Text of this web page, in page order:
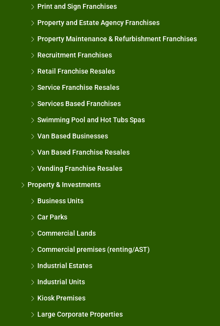
Print and Sign Franchises
Property and Estate Agency Franchises
Property Maintenance & Refurbishment Franchises
Recruitment Franchises
Retail Franchise Resales
Service Franchise Resales
Services Based Franchises
Swimming Pool and Hot Tubs Spas
Van Based Businesses
Van Based Franchise Resales
Vending Franchise Resales
Property & Investments
Business Units
Car Parks
Commercial Lands
Commercial premises (renting/AST)
Industrial Estates
Industrial Units
Kiosk Premises
Large Corporate Properties